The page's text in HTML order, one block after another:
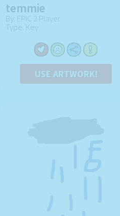
temmie
By: EPIC 2 Player
Type: Key
USE ARTWORK!